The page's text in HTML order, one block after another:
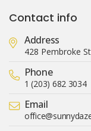
Contact info
Address
428 Pembroke
Phone
1 (203) 682 3034
Email